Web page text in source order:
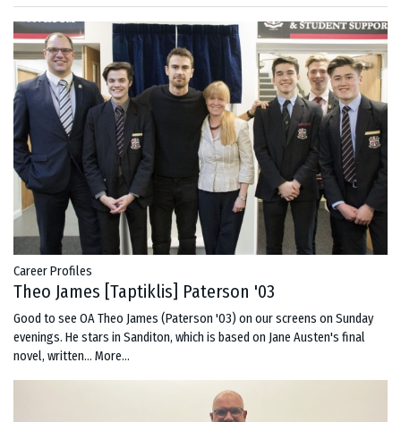
Career Profiles
Theo James [Taptiklis] Paterson '03
Good to see OA Theo James (Paterson '03) on our screens on Sunday
evenings. He stars in Sanditon, which is based on Jane Austen's final
novel, written… More...